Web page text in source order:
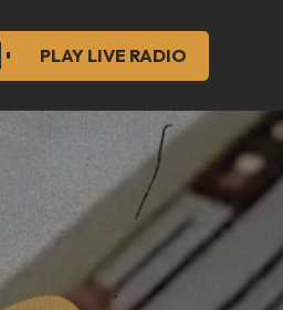
PLAY LIVE RADIO